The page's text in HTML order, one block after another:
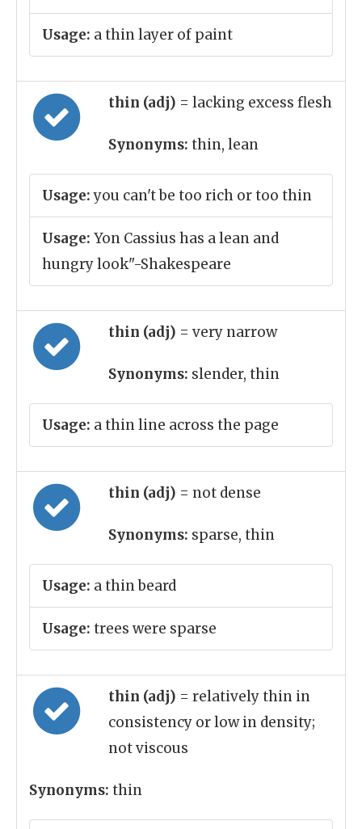
Usage: a thin layer of paint
thin (adj) = lacking excess flesh
Synonyms: thin, lean
Usage:you can't be too rich or too thin
Usage: Yon Cassius has a lean and
hungry look"-Shakespeare
thin (adj) = very narrow
Synonyms: slender, thin
Usage: a thin line across the page
thin (adj) = not dense
Synonyms: sparse, thin
Usage: a thin beard
Usage: trees were sparse
thin (adj) = relatively thin in
consistency or low in density;
not viscous
Synonyms: thin